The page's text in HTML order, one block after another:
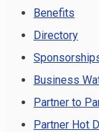
Benefits
Directory
Business
Partner to
Partner Hot